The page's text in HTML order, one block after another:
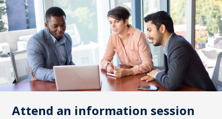
Attend an information session